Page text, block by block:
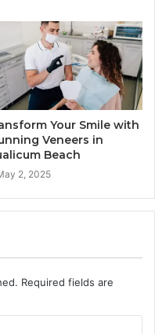
Your Smile with
Veneers in
Beach
2, 2025
Required fields are